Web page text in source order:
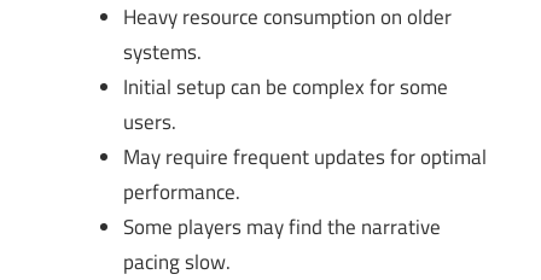
Heavy resource consumption on older
systems.
Initial setup can be complex for some
users.
May require frequent updates for optimal
performance.
Some players may find the narrative
pacing slow.